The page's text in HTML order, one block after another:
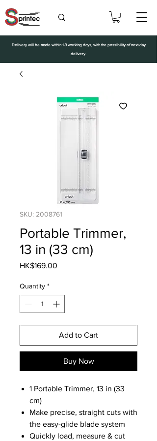
Delivery will be made within 1-3 working days, with the possibility of next-day
delivery.
SKU: 2008761
Portable Trimmer,
13 in (33 cm)
HK$169.00
Quantity *
Add to Cart
Buy Now
1 Portable Trimmer, 13 in (33
cm)
Make precise, straight cuts with
the easy-glide blade system
Quickly load, measure & cut